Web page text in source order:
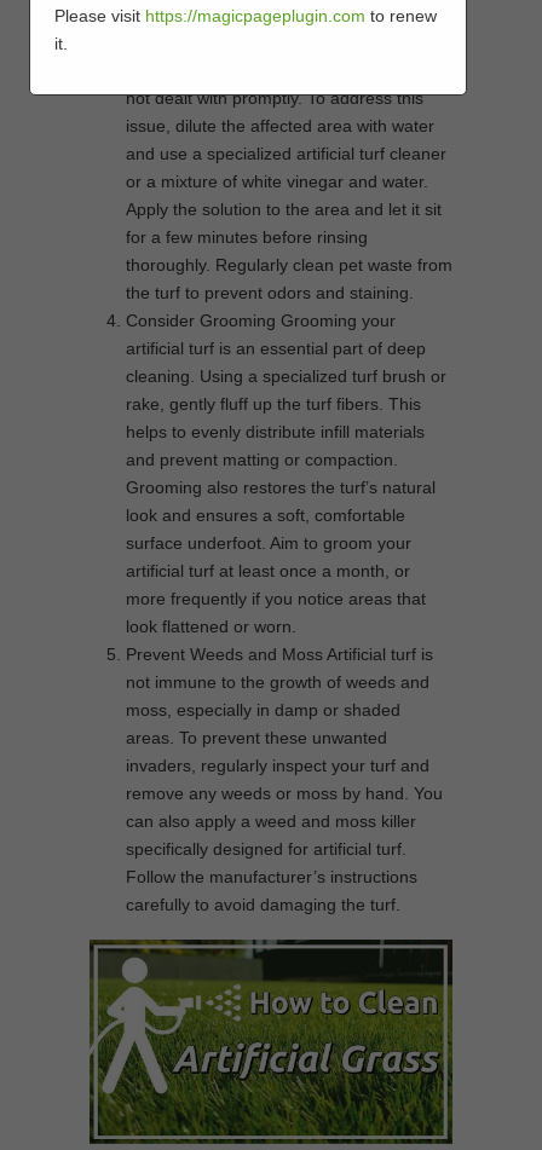
pets, maintaining clean artificial turf can be
not dealt with promptly. To address this
issue, dilute the affected area with water
and use a specialized artificial turf cleaner
or a mixture of white vinegar and water.
Apply the solution to the area and let it sit
for a few minutes before rinsing
thoroughly. Regularly clean pet waste from
the turf to prevent odors and staining.
Consider Grooming Grooming your
artificial turf is an essential part of deep
cleaning. Using a specialized turf brush or
rake, gently fluff up the turf fibers. This
helps to evenly distribute infill materials
and prevent matting or compaction.
Grooming also restores the turf’s natural
look and ensures a soft, comfortable
surface underfoot. Aim to groom your
artificial turf at least once a month, or
more frequently if you notice areas that
look flattened or worn.
Prevent Weeds and Moss Artificial turf is
not immune to the growth of weeds and
moss, especially in damp or shaded
areas. To prevent these unwanted
invaders, regularly inspect your turf and
remove any weeds or moss by hand. You
can also apply a weed and moss killer
specifically designed for artificial turf.
Follow the manufacturer’s instructions
carefully to avoid damaging the turf.
Please visit https://magicpageplugin.com to renew
it.